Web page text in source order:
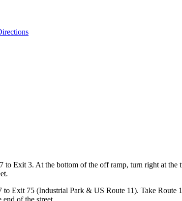
to Exit 3. At the bottom of the off ramp, turn right at
to Exit 75 (Industrial Park & US Route 11). Take